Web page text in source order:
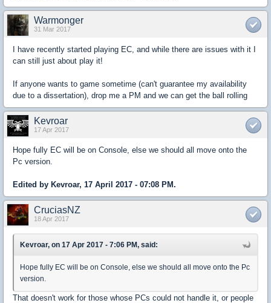
Warmonger
31 Mar 2017
I have recently started playing EC, and while there are issues with it I
can still just about play it!
If anyone wants to game sometime (can't guarantee my availability
due to a dissertation), drop me a PM and we can get the ball rolling
Kevroar
17 Apr 2017
Hope fully EC will be on Console, else we should all move onto the
Pc version.
Edited by Kevroar, 17 April 2017 - 07:08 PM.
CruciasNZ
18 Apr 2017
Kevroar, on 17 Apr 2017 - 7:06 PM, said:
Hope fully EC will be on Console, else we should all move onto the Pc
version.
That doesn't work for those whose PCs could not handle it, or people